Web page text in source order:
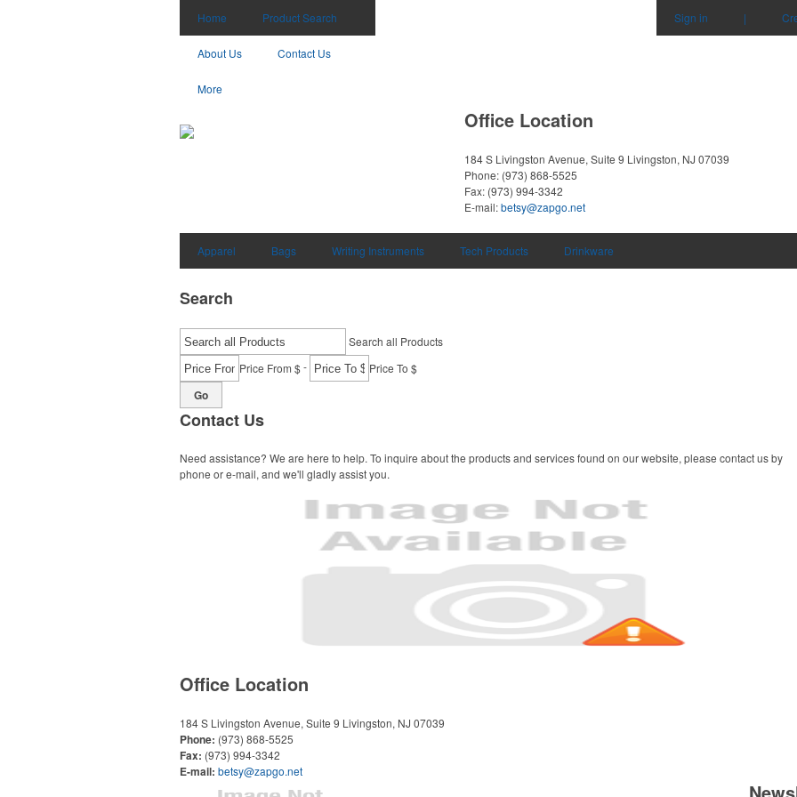
Home Product Search
About Us Contact Us
More
Sign in |
Office Location
184 S Livingston Avenue, Suite 9 Livingston, NJ 07039
Phone: (973) 868-5525
Fax: (973) 994-3342
E-mail:betsy@zapgo.net
Apparel Bags Writing Instruments Tech Products Drinkware
Search
Search all Products
Price From $- Price To $
Go
Contact Us
Need assistance? We are here to help. To inquire about the products and services found on our website, please contact us by
phone or e-mail, and we'll gladly assist you.
Office Location
184 S Livingston Avenue, Suite 9 Livingston, NJ 07039
Phone: (973) 868-5525
Fax: (973) 994-3342
E-mail: betsy@zapgo.net